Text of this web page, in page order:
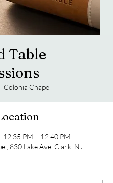
Table
Colonia Chapel
12:35 PM – 12:40 PM
830 Lake Ave, Clark, NJ